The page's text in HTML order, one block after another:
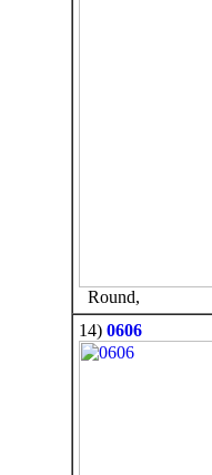
Round,
14) 0606